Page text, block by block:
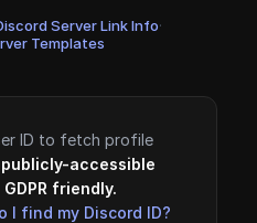
Server Link Info·
Templates
ID to fetch profile
accessible
friendly.
I find my Discord ID?